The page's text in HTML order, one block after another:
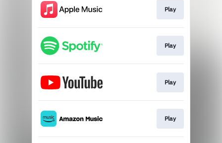
Play
Play
Play
Play